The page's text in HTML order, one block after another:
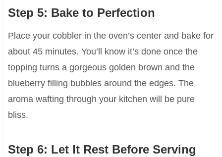
Step 5: Bake to Perfection
Place your cobbler in the oven’s center and bake for
about 45 minutes. You’ll know it’s done once the
topping turns a gorgeous golden brown and the
blueberry filling bubbles around the edges. The
aroma wafting through your kitchen will be pure
bliss.
Step 6: Let It Rest Before Serving